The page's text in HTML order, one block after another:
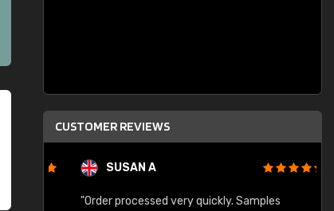
CUSTOMER REVIEWS
SUSAN A
"Order processed very quickly. Samples